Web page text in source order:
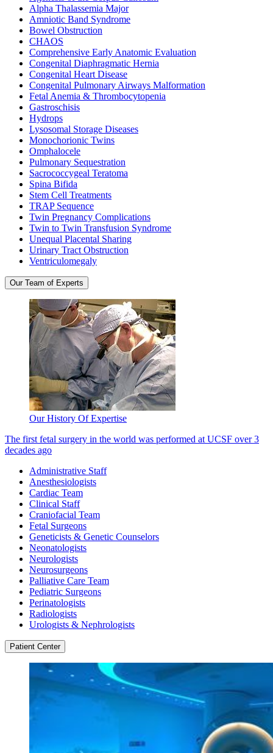
Alpha Thalassemia Major
Amniotic Band Syndrome
Bowel Obstruction
CHAOS
Comprehensive Early Anatomic Evaluation
Congenital Diaphragmatic Hernia
Congenital Heart Disease
Congenital Pulmonary Airways Malformation
Fetal Anemia & Thrombocytopenia
Gastroschisis
Hydrops
Lysosomal Storage Diseases
Monochorionic Twins
Omphalocele
Pulmonary Sequestration
Sacrococcygeal Teratoma
Spina Bifida
Stem Cell Treatments
TRAP Sequence
Twin Pregnancy Complications
Twin to Twin Transfusion Syndrome
Unequal Placental Sharing
Urinary Tract Obstruction
Ventriculomegaly
Our Team of Experts
Our History Of Expertise
The first fetal surgery in the world was performed at UCSF over 3
decades ago
Administrative Staff
Anesthesiologists
Cardiac Team
Clinical Staff
Craniofacial Team
Fetal Surgeons
Geneticists & Genetic Counselors
Neonatologists
Neurologists
Neurosurgeons
Palliative Care Team
Pediatric Surgeons
Perinatologists
Radiologists
Urologists & Nephrologists
Patient Center